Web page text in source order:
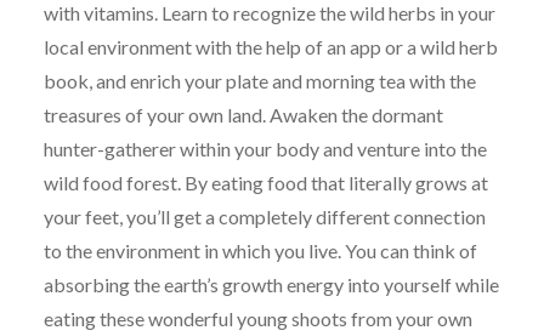
with vitamins. Learn to recognize the wild herbs in your
local environment with the help of an app or a wild herb
book, and enrich your plate and morning tea with the
treasures of your own land. Awaken the dormant
hunter-gatherer within your body and venture into the
wild food forest. By eating food that literally grows at
your feet, you’ll get a completely different connection
to the environment in which you live. You can think of
absorbing the earth’s growth energy into yourself while
eating these wonderful young shoots from your own